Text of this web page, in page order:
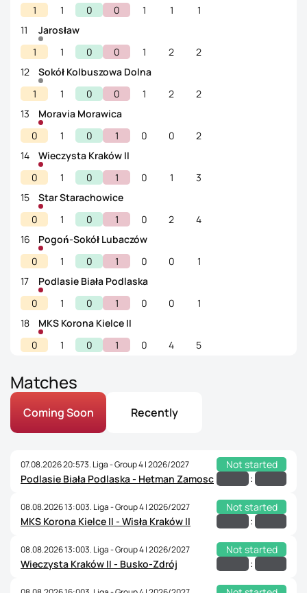
1
1 0 0 1 1
1
11
Jarosław
1
1 0 0 1 2
2
12
Sokół Kolbuszowa Dolna
1
1 0 0 1 2
2
13
Moravia Morawica
0
1 0 1 0 0
2
14
Wieczysta Kraków II
0
1 0 1 0 1
3
15
Star Starachowice
0
1 0 1 0 2
4
16
Pogoń-Sokół Lubaczów
0
1 0 1 0 0
1
17
Podlasie Biała Podlaska
0
1 0 1 0 0
1
18
MKS Korona Kielce II
0
1 0 1 0 4 5
Matches
Coming Soon Recently
07.08.2026 20:573. Liga - Group 4 | 2026/2027
Not started
Podlasie Biała Podlaska - Hetman Zamosc
:
08.08.2026 13:003. Liga - Group 4 | 2026/2027
Not started
MKS Korona Kielce II - Wisła Kraków II
:
08.08.2026 13:003. Liga - Group 4 | 2026/2027
Not started
Wieczysta Kraków II - Busko-Zdrój
: